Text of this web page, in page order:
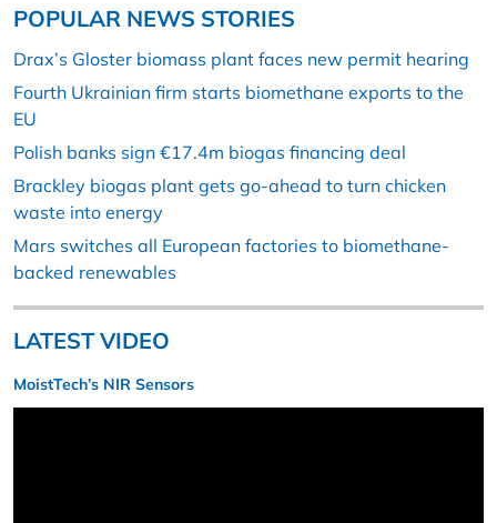
POPULAR NEWS STORIES
Drax’s Gloster biomass plant faces new permit hearing
Fourth Ukrainian firm starts biomethane exports to the
EU
Polish banks sign €17.4m biogas financing deal
Brackley biogas plant gets go-ahead to turn chicken
waste into energy
Mars switches all European factories to biomethane-
backed renewables
LATEST VIDEO
MoistTech’s NIR Sensors